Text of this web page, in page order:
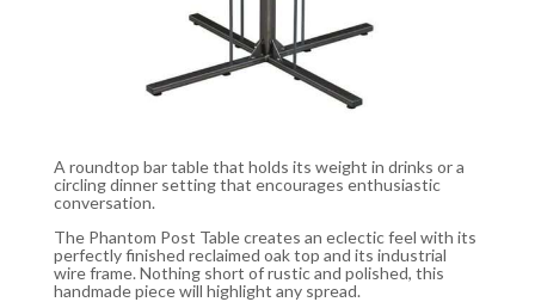
A roundtop bar table that holds its weight in drinks or a
circling dinner setting that encourages enthusiastic
conversation.
The Phantom Post Table creates an eclectic feel with its
perfectly finished reclaimed oak top and its industrial
wire frame. Nothing short of rustic and polished, this
handmade piece will highlight any spread.